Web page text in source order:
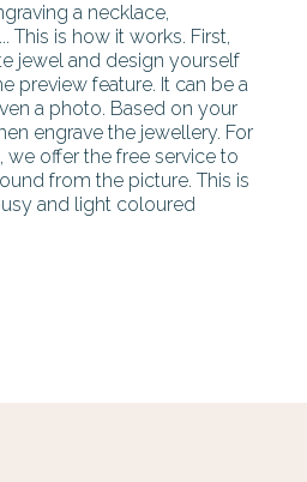
a necklace,
This is how it works. First,
jewel and design yourself
preview feature. It can be a
a photo. Based on your
engrave the jewellery. For
offer the free service to
from the picture. This is
and light coloured